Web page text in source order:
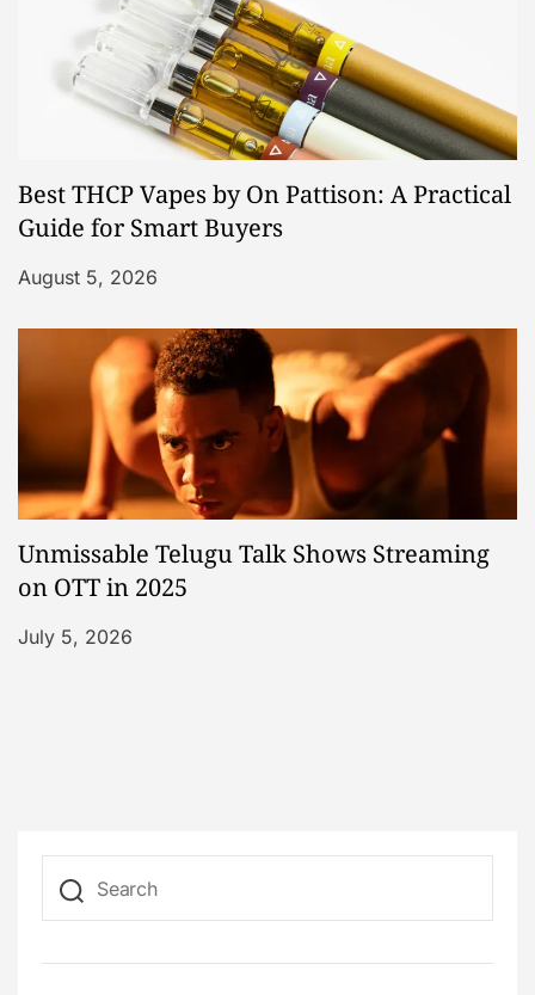
Best THCP Vapes by On Pattison: A Practical
Guide for Smart Buyers
August 5, 2026
Unmissable Telugu Talk Shows Streaming
on OTT in 2025
July 5, 2026